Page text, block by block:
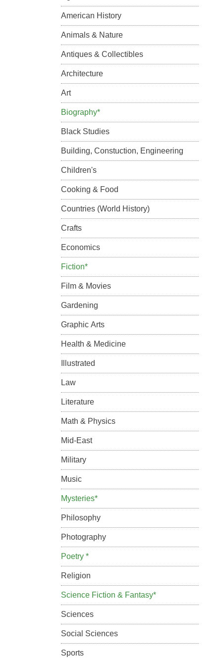
American History
Animals & Nature
Antiques & Collectibles
Architecture
Art
Biography*
Black Studies
Building, Constuction, Engineering
Children's
Cooking & Food
Countries (World History)
Crafts
Economics
Fiction*
Film & Movies
Gardening
Graphic Arts
Health & Medicine
Illustrated
Law
Literature
Math & Physics
Mid-East
Military
Music
Mysteries*
Philosophy
Photography
Poetry *
Religion
Science Fiction & Fantasy*
Sciences
Social Sciences
Sports